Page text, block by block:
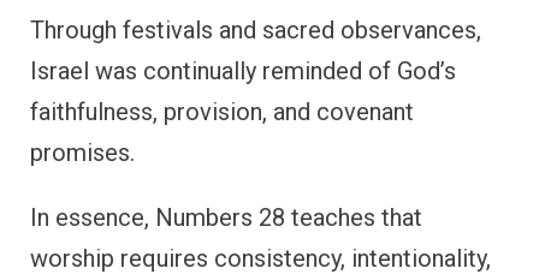
Through festivals and sacred observances,
Israel was continually reminded of God’s
faithfulness, provision, and covenant
promises.
In essence, Numbers 28 teaches that
worship requires consistency, intentionality,